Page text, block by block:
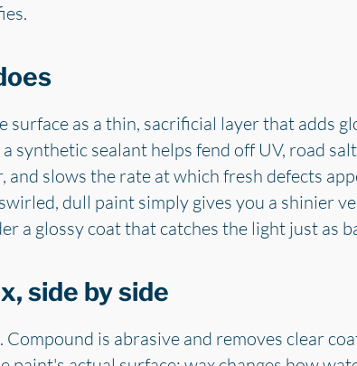
as a thin, sacrificial layer that adds
synthetic sealant helps fend off UV, road
and slows the rate at which fresh defects
dull paint simply gives you a shinier
a glossy coat that catches the light just as
side by side
is abrasive and removes clear